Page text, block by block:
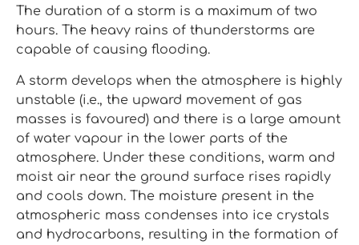
The duration of a storm is a maximum of two
hours. The heavy rains of thunderstorms are
capable of causing flooding.
A storm develops when the atmosphere is highly
unstable (i.e., the upward movement of gas
masses is favoured) and there is a large amount
of water vapour in the lower parts of the
atmosphere. Under these conditions, warm and
moist air near the ground surface rises rapidly
and cools down. The moisture present in the
atmospheric mass condenses into ice crystals
and hydrocarbons, resulting in the formation of